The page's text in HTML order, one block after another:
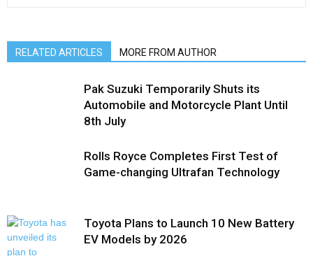
RELATED ARTICLES MORE FROM AUTHOR
Pak Suzuki Temporarily Shuts its
Automobile and Motorcycle Plant Until
8th July
Rolls Royce Completes First Test of
Game-changing Ultrafan Technology
Toyota Plans to Launch 10 New Battery
EV Models by 2026